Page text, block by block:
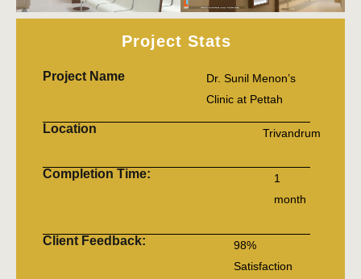
Project Stats
Project Name
Dr. Sunil Menon’s
Clinic at Pettah
Location Trivandrum
Completion Time:
1
month
Client Feedback:
98%
Satisfaction